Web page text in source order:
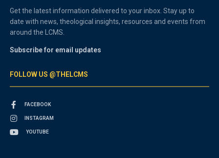
Get the latest information delivered to your inbox. Stay up to
date with news, theological insights, resources and events from
around the LCMS.
Subscribe for email updates
FOLLOW US @THELCMS
FACEBOOK
INSTAGRAM
YOUTUBE